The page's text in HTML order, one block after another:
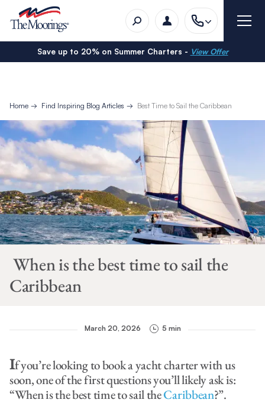
Save up to 20% on Summer Charters - View Offer
Home Find Inspiring Blog Articles Best Time to Sail the Caribbean
When is the best time to sail the
Caribbean
March 20, 2026 5 min
If you’re looking to book a yacht charter with us
soon, one of the first questions you’ll likely ask is:
“When is the best time to sail theCaribbean?”.